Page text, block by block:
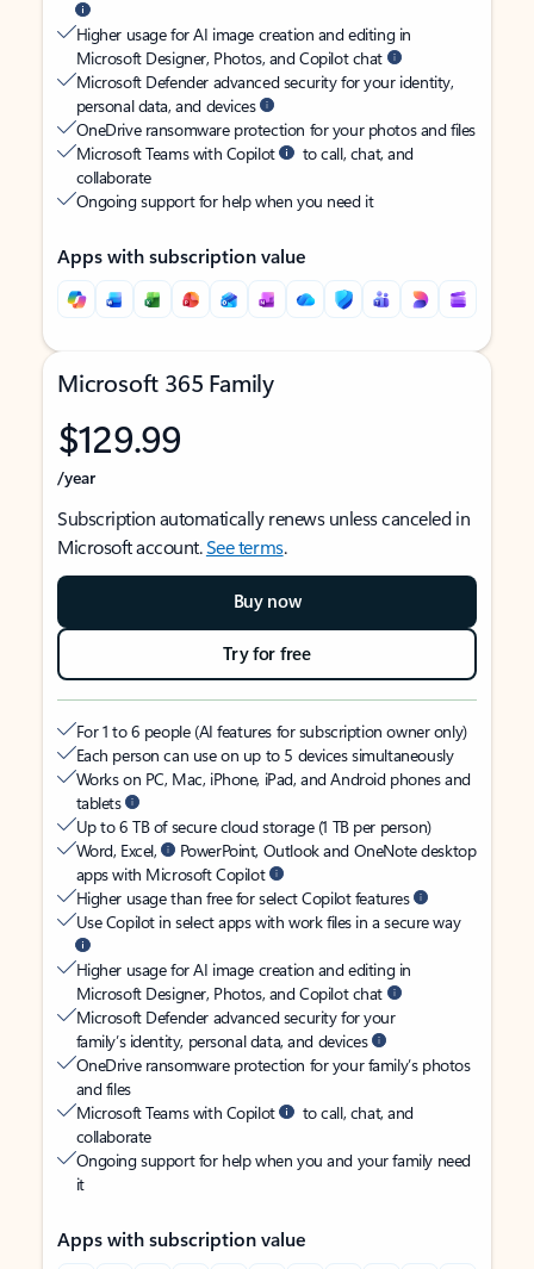
Higher usage for AI image creation and editing in
Microsoft Designer, Photos, and Copilot chat
Microsoft Defender advanced security for your identity,
personal data, and devices
OneDrive ransomware protection for your photos and files
Microsoft Teams with Copilot
to call, chat, and
collaborate
Ongoing support for help when you need it
Apps with subscription value
Microsoft 365 Family
$129.99
/year
Subscription automatically renews unless canceled in
Microsoft account.See terms.
Buy now
Try for free
For 1 to 6 people (AI features for subscription owner only)
Each person can use on up to 5 devices simultaneously
Works on PC, Mac, iPhone, iPad, and Android phones and
tablets
Up to 6 TB of secure cloud storage (1 TB per person)
Word, Excel,
PowerPoint, Outlook and OneNote desktop
apps with Microsoft Copilot
Higher usage than free for select Copilot features
Use Copilot in select apps with work files in a secure way
Higher usage for AI image creation and editing in
Microsoft Designer, Photos, and Copilot chat
Microsoft Defender advanced security for your
family’s identity, personal data, and devices
OneDrive ransomware protection for your family’s photos
and files
Microsoft Teams with Copilot
to call, chat, and
collaborate
Ongoing support for help when you and your family need
it
Apps with subscription value